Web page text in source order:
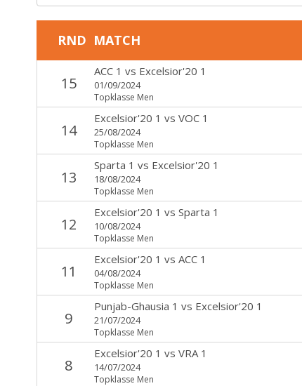
RND MATCH
15
ACC 1 vs Excelsior'20 1
01/09/2024
Topklasse Men
14
Excelsior'20 1 vs VOC 1
25/08/2024
Topklasse Men
13
Sparta 1 vs Excelsior'20 1
18/08/2024
Topklasse Men
12
Excelsior'20 1 vs Sparta 1
10/08/2024
Topklasse Men
11
Excelsior'20 1 vs ACC 1
04/08/2024
Topklasse Men
9
Punjab-Ghausia 1 vs Excelsior'20 1
21/07/2024
Topklasse Men
8
Excelsior'20 1 vs VRA 1
14/07/2024
Topklasse Men